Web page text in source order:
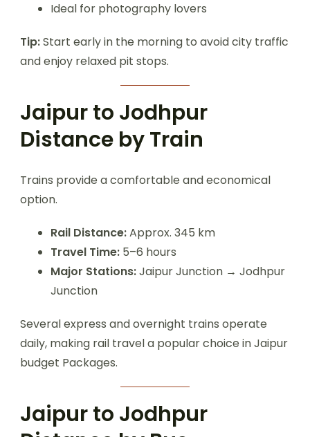
Ideal for photography lovers
Tip:Start early in the morning to avoid city traffic
and enjoy relaxed pit stops.
Jaipur to Jodhpur
Distance by Train
Trains provide a comfortable and economical
option.
Rail Distance:Approx. 345 km
Travel Time: 5–6 hours
Major Stations:Jaipur Junction → Jodhpur
Junction
Several express and overnight trains operate
daily, making rail travel a popular choice in Jaipur
budget Packages.
Jaipur to Jodhpur